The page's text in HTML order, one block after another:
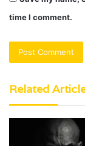
time I comment.
Related